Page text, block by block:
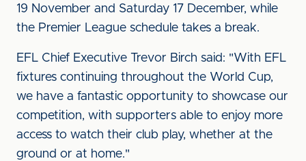
19 November and Saturday 17 December, while
the Premier League schedule takes a break.
EFL Chief Executive Trevor Birch said: "With EFL
fixtures continuing throughout the World Cup,
we have a fantastic opportunity to showcase our
competition, with supporters able to enjoy more
access to watch their club play, whether at the
ground or at home."